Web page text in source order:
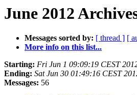
June 2012
Messages sorted by: [ thread ] [
More info on this list...
Starting: Fri Jun 1 09:09:19 CEST
Ending: Sat Jun 30 01:49:16 CEST
Messages: 56